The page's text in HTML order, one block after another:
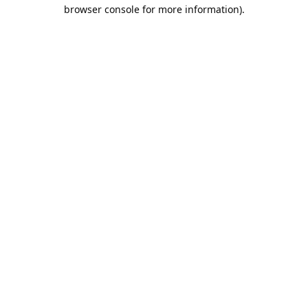
browser console for more information).